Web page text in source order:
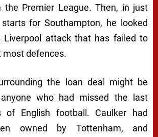
the Premier League. Then, in just
for Southampton, he looked
Liverpool attack that has failed to
most defences.
the loan deal might be
who had missed the last
of English football. Caulker had
owned by Tottenham, and